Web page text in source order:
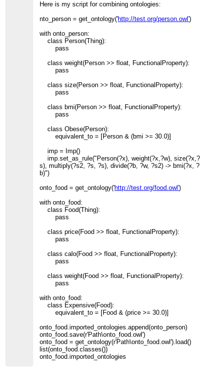
Here is my script for combining ontologies:
nto_person = get_ontology('http://test.org/person.owl')
with onto_person:
class Person(Thing):
pass
class weight(Person >> float, FunctionalProperty):
pass
class size(Person >> float, FunctionalProperty):
pass
class bmi(Person >> float, FunctionalProperty):
pass
class Obese(Person):
equivalent_to = [Person & (bmi >= 30.0)]
imp = Imp()
imp.set_as_rule("Person(?x), weight(?x,?w), size(?x,?
s), multiply(?s2, ?s, ?s), divide(?b, ?w, ?s2) -> bmi(?x, ?
b)")
onto_food = get_ontology('http://test.org/food.owl')
with onto_food:
class Food(Thing):
pass
class price(Food >> float, FunctionalProperty):
pass
class calo(Food >> float, FunctionalProperty):
pass
class weight(Food >> float, FunctionalProperty):
pass
with onto_food:
class Expensive(Food):
equivalent_to = [Food & (price >= 30.0)]
onto_food.imported_ontologies.append(onto_person)
onto_food.save(r'Path\onto_food.owl')
onto_food = get_ontology(r'Path\onto_food.owl').load()
list(onto_food.classes())
onto_food.imported_ontologies